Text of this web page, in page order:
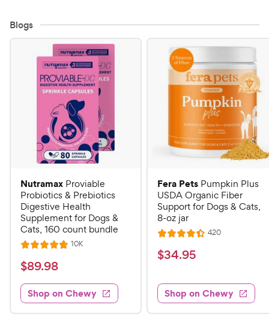
Blogs
Nutramax Proviable
Probiotics & Prebiotics
Digestive Health
Supplement for Dogs &
Cats, 160 count bundle
R
a
t
e
d
4
10KR
s
$
8
9
.
$89.98
Shop on Chewy
Fera Pets Pumpkin Plus
USDA Organic Fiber
Support for Dogs & Cats,
8-oz jar
R
a
t
d
4
.
420R
s
$
4
.
9
$34.95
Shop on Chewy